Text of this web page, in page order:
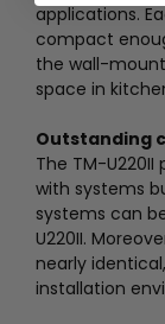
applications.
compact
the wall-
space in
Outstanding
The TM-
with systems
systems can
U220II.
nearly
installation